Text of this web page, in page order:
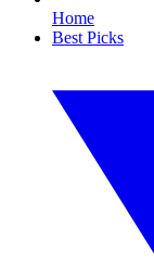
Home
Best Picks